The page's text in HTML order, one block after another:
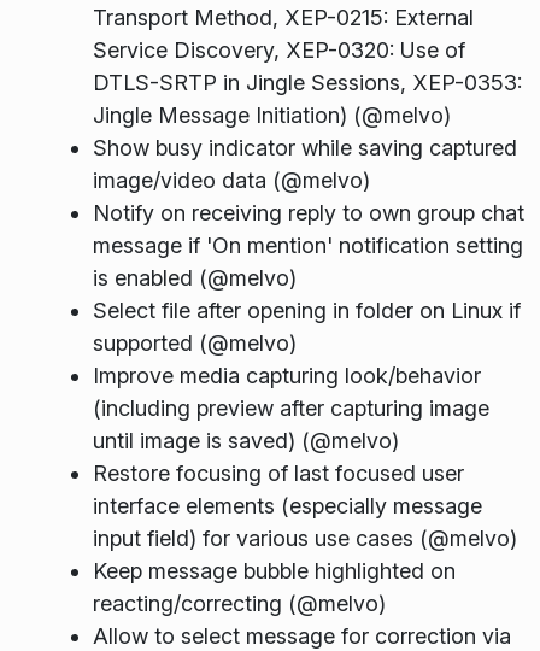
Transport Method, XEP-0215: External
Service Discovery, XEP-0320: Use of
DTLS-SRTP in Jingle Sessions, XEP-0353:
Jingle Message Initiation) (@melvo)
Show busy indicator while saving captured
image/video data (@melvo)
Notify on receiving reply to own group chat
message if 'On mention' notification setting
is enabled (@melvo)
Select file after opening in folder on Linux if
supported (@melvo)
Improve media capturing look/behavior
(including preview after capturing image
until image is saved) (@melvo)
Restore focusing of last focused user
interface elements (especially message
input field) for various use cases (@melvo)
Keep message bubble highlighted on
reacting/correcting (@melvo)
Allow to select message for correction via